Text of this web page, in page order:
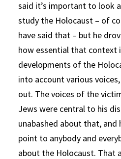
said it’s important to look
study the Holocaust – of
have said that – but he
how essential that context
developments of the
into account various
out. The voices of the
Jews were central to his
unabashed about that,
point to anybody and
about the Holocaust. That